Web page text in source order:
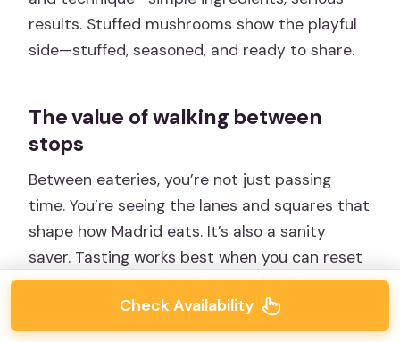
results. Stuffed mushrooms show the playful
side—stuffed, seasoned, and ready to share.
The value of walking between
stops
Between eateries, you’re not just passing
time. You’re seeing the lanes and squares that
shape how Madrid eats. It’s also a sanity
saver. Tasting works best when you can reset
your palate every few bites, and walking
makes that easier.Check Availability